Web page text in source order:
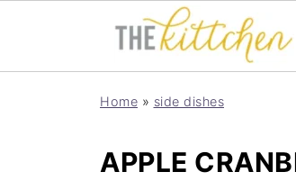
Home » side dishes
APPLE